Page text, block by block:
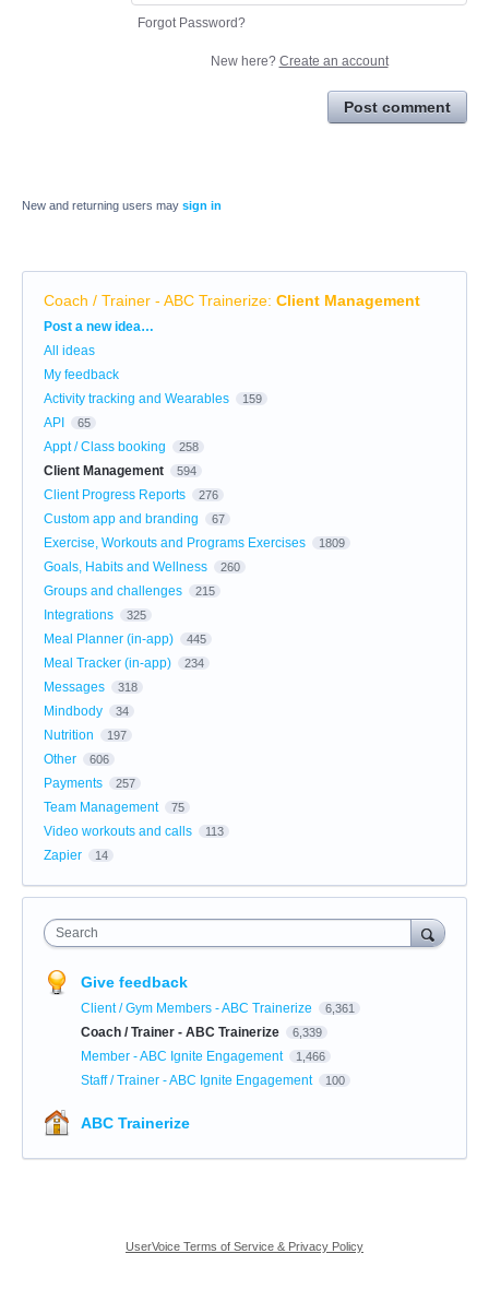
Forgot Password?
New here? Create an account
Post comment
New and returning users may sign in
Coach / Trainer - ABC Trainerize: Client Management
Categories
Post a new idea…
All ideas
My feedback
Activity tracking and Wearables
159
API 65
Appt / Class booking 258
Client Management 594
Client Progress Reports 276
Custom app and branding 67
Exercise, Workouts and Programs Exercises 1809
Goals, Habits and Wellness 260
Groups and challenges 215
Integrations 325
Meal Planner (in-app) 445
Meal Tracker (in-app) 234
Messages 318
Mindbody 34
Nutrition 197
Other 606
Payments 257
Team Management 75
Video workouts and calls 113
Zapier 14
Search
Give feedback
Client / Gym Members - ABC Trainerize 6,361
Coach / Trainer - ABC Trainerize 6,339
Member - ABC Ignite Engagement 1,466
Staff / Trainer - ABC Ignite Engagement 100
ABC Trainerize
UserVoice Terms of Service & Privacy Policy